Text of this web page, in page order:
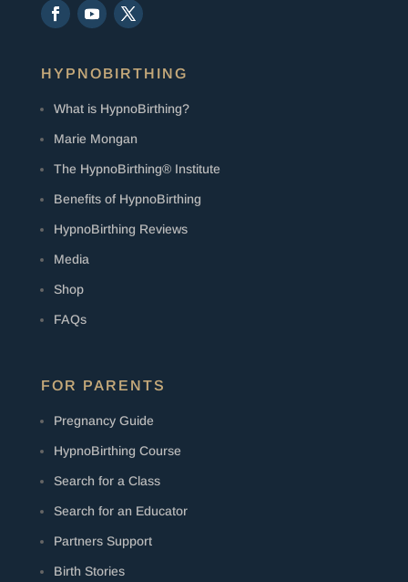
HYPNOBIRTHING
What is HypnoBirthing?
Marie Mongan
The HypnoBirthing® Institute
Benefits of HypnoBirthing
HypnoBirthing Reviews
Media
Shop
FAQs
FOR PARENTS
Pregnancy Guide
HypnoBirthing Course
Search for a Class
Search for an Educator
Partners Support
Birth Stories